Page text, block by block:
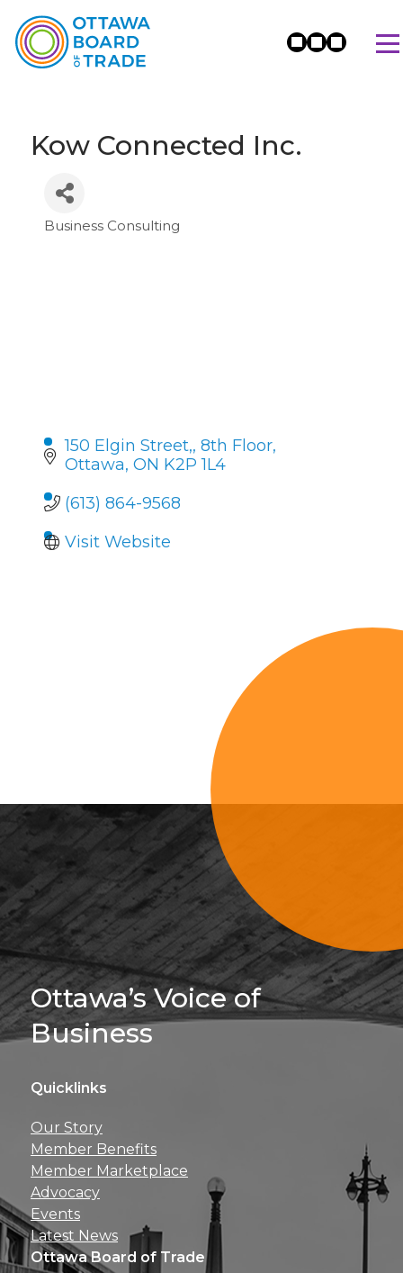
Kow Connected Inc.
Categories
Business Consulting
150 Elgin Street, 8th Floor
Ottawa ON K2P 1L4
(613) 864-9568
Visit Website
Sign Up For
Ottawa’s Voice of
Business
Quicklinks
Our Story
Member Benefits
Member Marketplace
Advocacy
Events
Latest News
Ottawa Board of Trade